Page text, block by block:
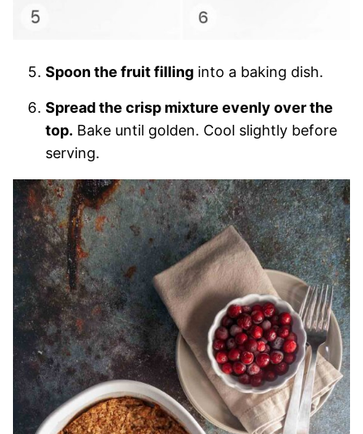
Spoon the fruit filling into a baking dish.
Spread the crisp mixture evenly over the
top. Bake until golden. Cool slightly before
serving.